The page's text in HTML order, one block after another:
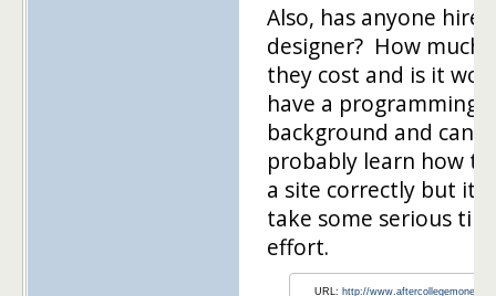
Also, has anyone
designer? How much
they cost and is it
have a programming
background and can
probably learn how to
a site correctly but it
take some serious
effort.
URL: http://